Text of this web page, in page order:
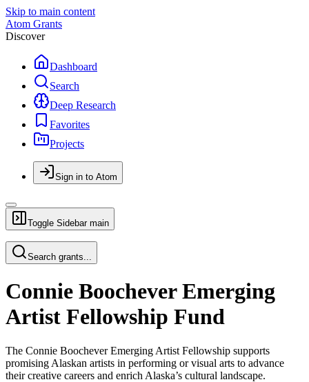
Skip to main content
Atom Grants
Discover
Dashboard
Search
Deep Research
Favorites
Projects
Sign in to Atom
Toggle Sidebar main
Search grants...
Connie Boochever Emerging
Artist Fellowship Fund
The Connie Boochever Emerging Artist Fellowship supports
promising Alaskan artists in performing or visual arts to advance
their creative careers and enrich Alaska’s cultural landscape.